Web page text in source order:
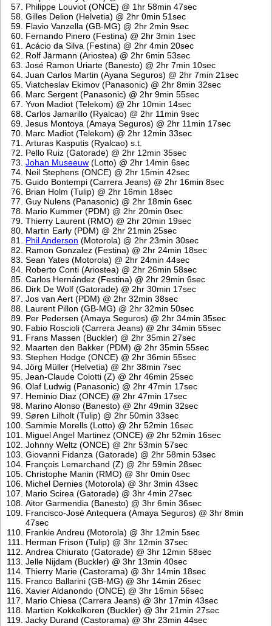
Philippe Louviot (ONCE) @ 1hr 58min 47sec
Gilles Delion (Helvetia) @ 2hr 0min 51sec
Flavio Vanzella (GB-MG) @ 2hr 2min 9sec
Fernando Pinero (Festina) @ 2hr 3min 1sec
Acácio da Silva (Festina) @ 2hr 4min 20sec
Rolf Järmann (Ariostea) @ 2hr 6min 53sec
José Ramon Uriarte (Banesto) @ 2hr 7min 10sec
Juan Carlos Martin (Ayana Seguros) @ 2hr 7min 21sec
Viatcheslav Ekimov (Panasonic) @ 2hr 8min 32sec
Marc Sergent (Panasonic) @ 2hr 9min 55sec
Yvon Madiot (Telekom) @ 2hr 10min 14sec
Carlos Jamarillo (Ryalcao) @ 2hr 11min 9sec
Jesus Montoya (Amaya Seguros) @ 2hr 11min 17sec
Marc Madiot (Telekom) @ 2hr 12min 33sec
Arturas Kasputis (Ryalcao) s.t.
Pello Ruiz (Gatorade) @ 2hr 12min 35sec
Johan Museeuw (Lotto) @ 2hr 14min 6sec
Neil Stephens (ONCE) @ 2hr 15min 42sec
Guido Bontempi (Carrera Jeans) @ 2hr 16min 8sec
Brian Holm (Tulip) @ 2hr 16min 18sec
Guy Nulens (Panasonic) @ 2hr 18min 6sec
Mario Kummer (PDM) @ 2hr 20min 0sec
Thierry Laurent (RMO) @ 2hr 20min 19sec
Martin Early (PDM) @ 2hr 21min 25sec
Phil Anderson (Motorola) @ 2hr 23min 30sec
Ramon Gonzalez (Festina) @ 2hr 24min 18sec
Sean Yates (Motorola) @ 2hr 24min 44sec
Roberto Conti (Ariostea) @ 2hr 26min 58sec
Carlos Hernández (Festina) @ 2hr 29min 6sec
Dirk De Wolf (Gatorade) @ 2hr 30min 17sec
Jos van Aert (PDM) @ 2hr 32min 38sec
Laurent Pillon (GB-MG) @ 2hr 32min 50sec
Per Pedersen (Amaya Seguros) @ 2hr 34min 35sec
Fabio Roscioli (Carrera Jeans) @ 2hr 34min 55sec
Frans Massen (Buckler) @ 2hr 35min 27sec
Maarten den Bakker (PDM) @ 2hr 35min 55sec
Stephen Hodge (ONCE) @ 2hr 36min 55sec
Jörg Müller (Helvetia) @ 2hr 38min 7sec
Jean-Claude Colotti (Z) @ 2hr 46min 25sec
Olaf Ludwig (Panasonic) @ 2hr 47min 17sec
Heminio Diaz (ONCE) @ 2hr 47min 17sec
Marino Alonso (Banesto) @ 2hr 49min 32sec
Søren Lilholt (Tulip) @ 2hr 50min 33sec
Sammie Morells (Lotto) @ 2hr 52min 16sec
Miguel Angel Martinez (ONCE) @ 2hr 52min 16sec
Johnny Weltz (ONCE) @ 2hr 53min 57sec
Giovanni Fidanza (Gatorade) @ 2hr 58min 53sec
François Lemarchand (Z) @ 2hr 59min 28sec
Christophe Manin (RMO) @ 3hr 0min 0sec
Michel Dernies (Motorola) @ 3hr 3min 43sec
Mario Scirea (Gatorade) @ 3hr 4min 27sec
Aitor Garmendia (Banesto) @ 3hr 6min 36sec
Francisco-José Antequera (Amaya Seguros) @ 3hr 8min
47sec
Frankie Andreu (Motorola) @ 3hr 12min 5sec
Herman Frison (Tulip) @ 3hr 12min 37sec
Andrea Chiurato (Gatorade) @ 3hr 12min 58sec
Jelle Nijdam (Buckler) @ 3hr 13min 40sec
Thierry Marie (Castorama) @ 3hr 14min 18sec
Franco Ballarini (GB-MG) @ 3hr 14min 26sec
Xavier Aldanondo (ONCE) @ 3hr 16min 56sec
Mario Chiesa (Carrera Jeans) @ 3hr 17min 43sec
Martien Kokkelkoren (Buckler) @ 3hr 21min 27sec
Jacky Durand (Castorama) @ 3hr 23min 44sec